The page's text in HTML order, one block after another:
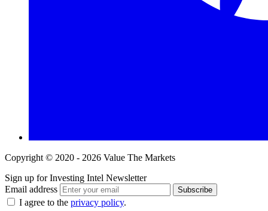
Copyright © 2020 - 2026 Value The Markets
Sign up for Investing Intel Newsletter
Email address
Subscribe
I agree to the privacy policy.